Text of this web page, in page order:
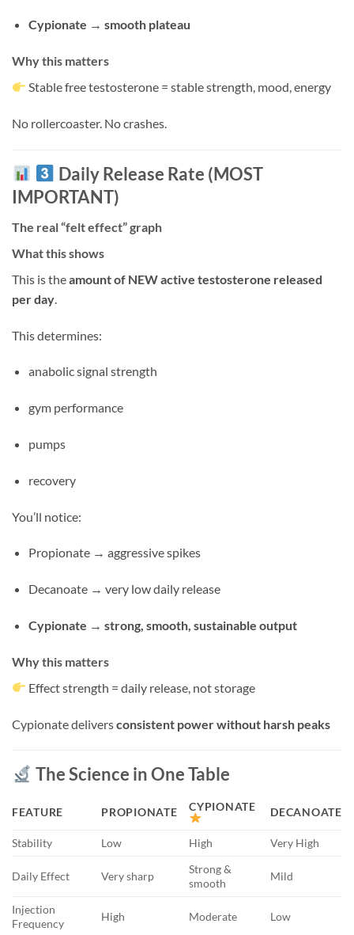
Cypionate → smooth plateau
Why this matters
Stable free testosterone = stable strength, mood, energy
No rollercoaster. No crashes.
Daily Release Rate (MOST
IMPORTANT)
The real “felt effect” graph
What this shows
This is theamount of NEW active testosterone released
per day.
This determines:
anabolic signal strength
gym performance
pumps
recovery
You’ll notice:
Propionate → aggressive spikes
Decanoate → very low daily release
Cypionate → strong, smooth, sustainable output
Why this matters
Effect strength = daily release, not storage
Cypionate deliversconsistent power without harsh peaks
The Science in One Table
FEATURE PROPIONATE CYPIONATE DECANOATE
Stability Low High Very High
Daily Effect Very sharp
Strong &
smooth
Mild
Injection
Frequency
High Moderate Low